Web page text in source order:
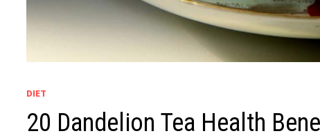
DIET
20 Dandelion Tea Health